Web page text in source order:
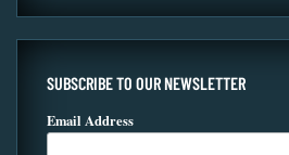
SUBSCRIBE TO OUR NEWSLETTER
Email Address